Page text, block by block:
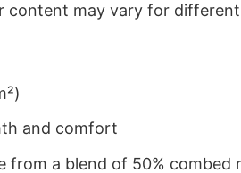
content may vary for
and comfort
from a blend of 50% combed